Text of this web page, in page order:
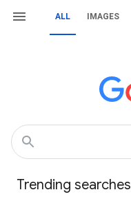
ALL IMAGES
Trending searches